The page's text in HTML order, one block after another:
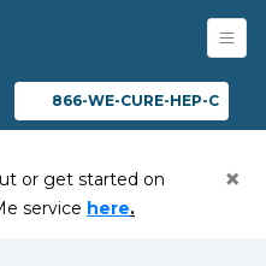
866-WE-CURE-HEP-C
or get started on
service here(opens in a
.
×